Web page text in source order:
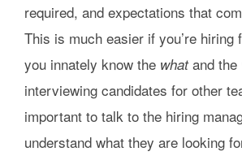
required, and expectations that
This is much easier if you’re hiring
you innately know the whatand the
interviewing candidates for other
important to talk to the hiring
understand what they are looking